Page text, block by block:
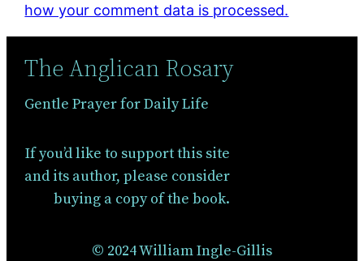
how your comment data is processed.
The Anglican Rosary
Gentle Prayer for Daily Life
If you’d like to support this site
and its author, please consider
buying a copy of the book.
© 2024 William Ingle-Gillis